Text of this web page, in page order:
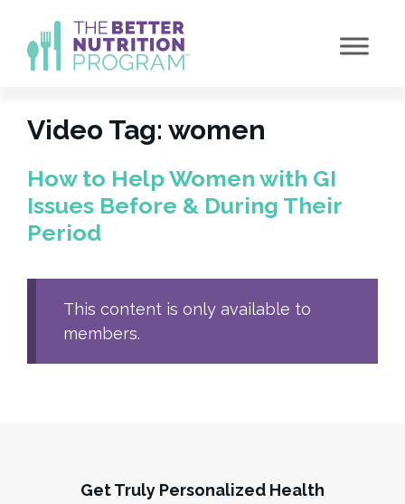
content
Video Tag: women
How to Help Women with GI
Issues Before & During Their
Period
This content is only available to
members.
Get Truly Personalized Health